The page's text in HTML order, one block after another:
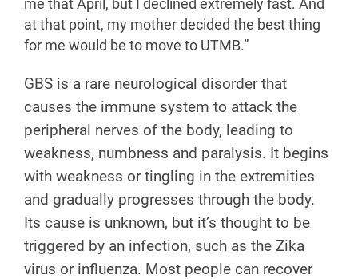
me that April, but I declined extremely fast. And
at that point, my mother decided the best thing
for me would be to move to UTMB.”
GBS is a rare neurological disorder that
causes the immune system to attack the
peripheral nerves of the body, leading to
weakness, numbness and paralysis. It begins
with weakness or tingling in the extremities
and gradually progresses through the body.
Its cause is unknown, but it’s thought to be
triggered by an infection, such as the Zika
virus or influenza. Most people can recover